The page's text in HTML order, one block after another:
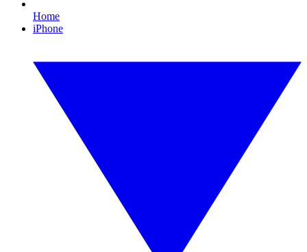
Home
iPhone